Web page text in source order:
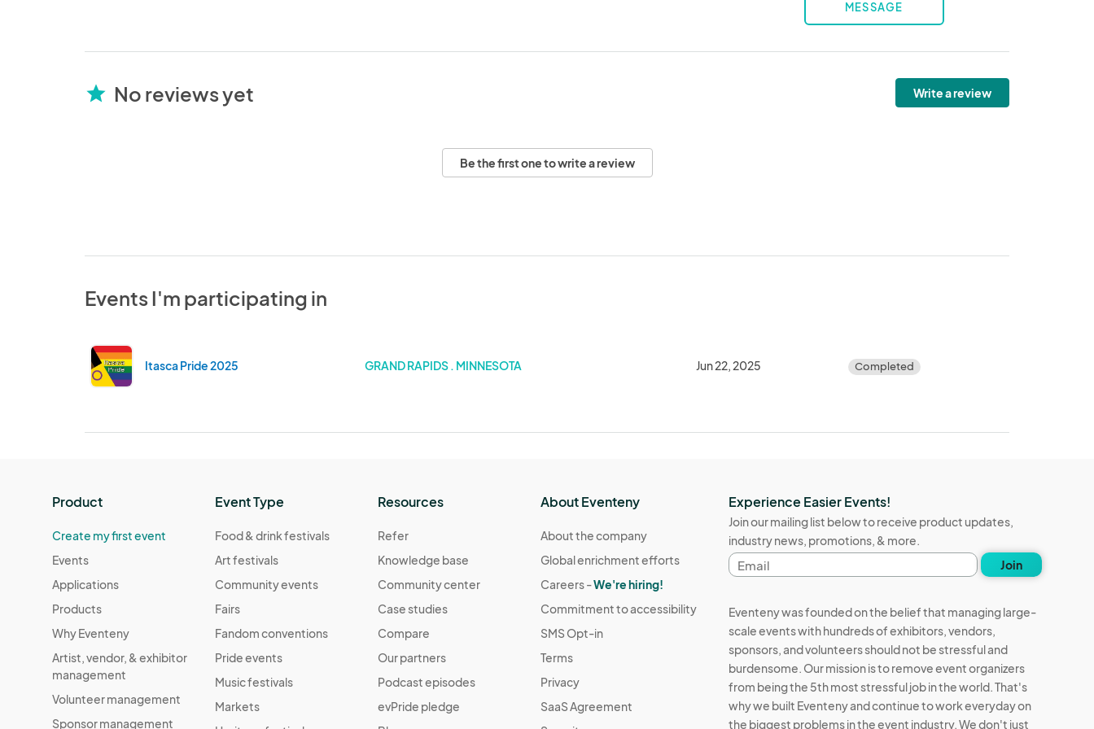
MESSAGE
star No reviews yet Write a review
Be the first one to write a review
Events I'm participating in
Itasca Pride 2025 GRAND RAPIDS . MINNESOTA Jun 22, 2025 Completed
Product
Create my first event
Events
Applications
Products
Why Eventeny
Artist, vendor, & exhibitor
management
Volunteer management
Sponsor management
Event Type
Food & drink festivals
Art festivals
Community events
Fairs
Fandom conventions
Pride events
Music festivals
Markets
Resources
Refer
Knowledge base
Community center
Case studies
Compare
Our partners
Podcast episodes
evPride pledge
About Eventeny
About the company
Global enrichment efforts
Careers -We're hiring!
Commitment to accessibility
SMS Opt-in
Terms
Privacy
SaaS Agreement
Experience Easier Events!
Join our mailing list below to receive product updates,
industry news, promotions, & more.
Email
address
Join
Eventeny was founded on the belief that managing large-
scale events with hundreds of exhibitors, vendors,
sponsors, and volunteers should not be stressful and
burdensome. Our mission is to remove event organizers
from being the 5th most stressful job in the world. That's
why we built Eventeny and continue to work everyday on
the biggest problems in the event industry. We don't just